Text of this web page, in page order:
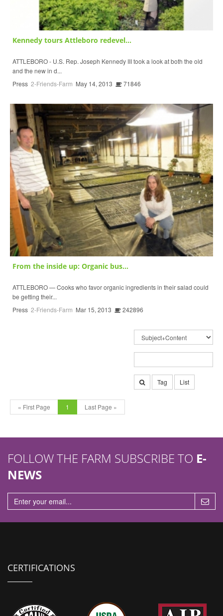
Kennedy tours Attleboro redevel...
ATTLEBORO - U.S. Rep. Joseph Kennedy III took a look at both the old
and the new in d...
Press 2-Friends-Farm May 14, 2013 71846
From the inside up: Organic bus...
ATTLEBORO — Cooks who favor organic ingredients in their salad could
be getting their...
Press 2-Friends-Farm Mar 15, 2013 242896
Tag List
« First Page 1 Last Page »
FOLLOW THE FARM SUBSCRIBE TO E-
NEWS
CERTIFICATIONS